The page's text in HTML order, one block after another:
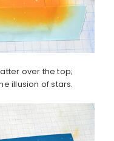
over the top;
illusion of stars.